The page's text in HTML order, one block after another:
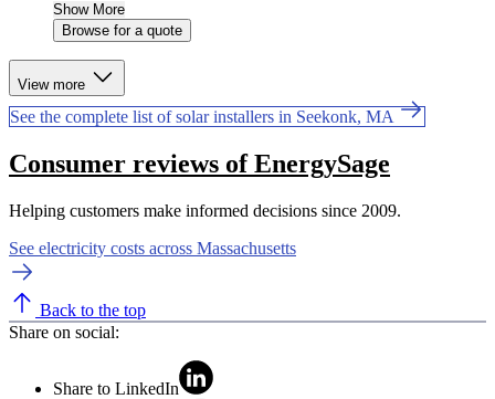
Show More
Browse for a quote
View more
See the complete list of solar installers in Seekonk, MA
Consumer reviews of EnergySage
Helping customers make informed decisions since 2009.
See electricity costs across Massachusetts
Back to the top
Share on social:
Share to LinkedIn